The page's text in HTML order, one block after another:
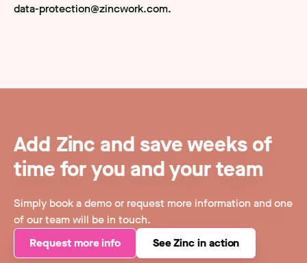
data-protection@zincwork.com.
Add Zinc and save weeks of
time for you and your team
Simply book a demo or request more information and one
of our team will be in touch.
Request more info
See Zinc in action